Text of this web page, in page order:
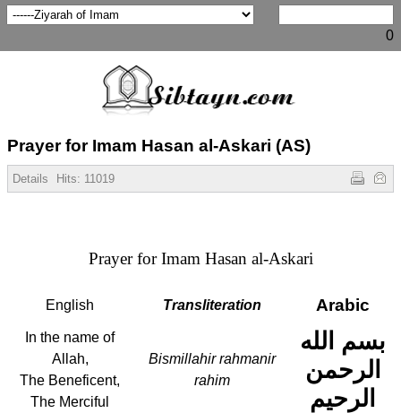
0
Prayer for Imam Hasan al-Askari (AS)
Details Hits: 11019
Prayer for Imam Hasan al-Askari
English Transliteration Arabic
In the name of
Allah,
The Beneficent,
The Merciful
Bismillahir rahmanir
rahim
بسم الله
الرحمن
الرحيم